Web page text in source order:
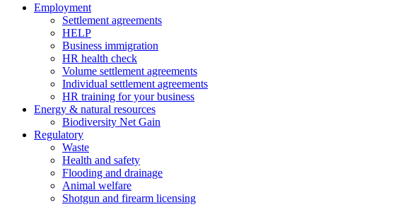
Employment
Settlement agreements
HELP
Business immigration
HR health check
Volume settlement agreements
Individual settlement agreements
HR training for your business
Energy & natural resources
Biodiversity Net Gain
Regulatory
Waste
Health and safety
Flooding and drainage
Animal welfare
Shotgun and firearm licensing